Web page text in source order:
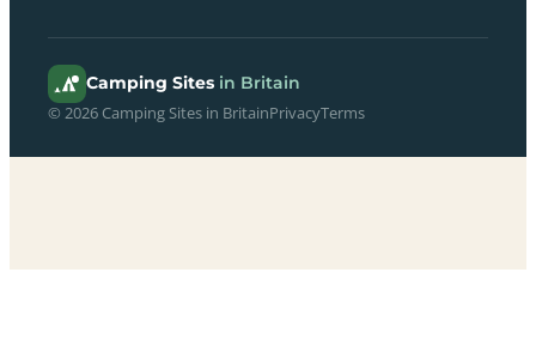
Camping Sites in Britain
© 2026 Camping Sites in BritainPrivacyTerms